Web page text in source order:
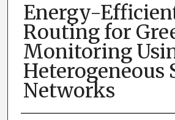
Energy-
Routing for
Monitoring
Heterogeneous
Networks